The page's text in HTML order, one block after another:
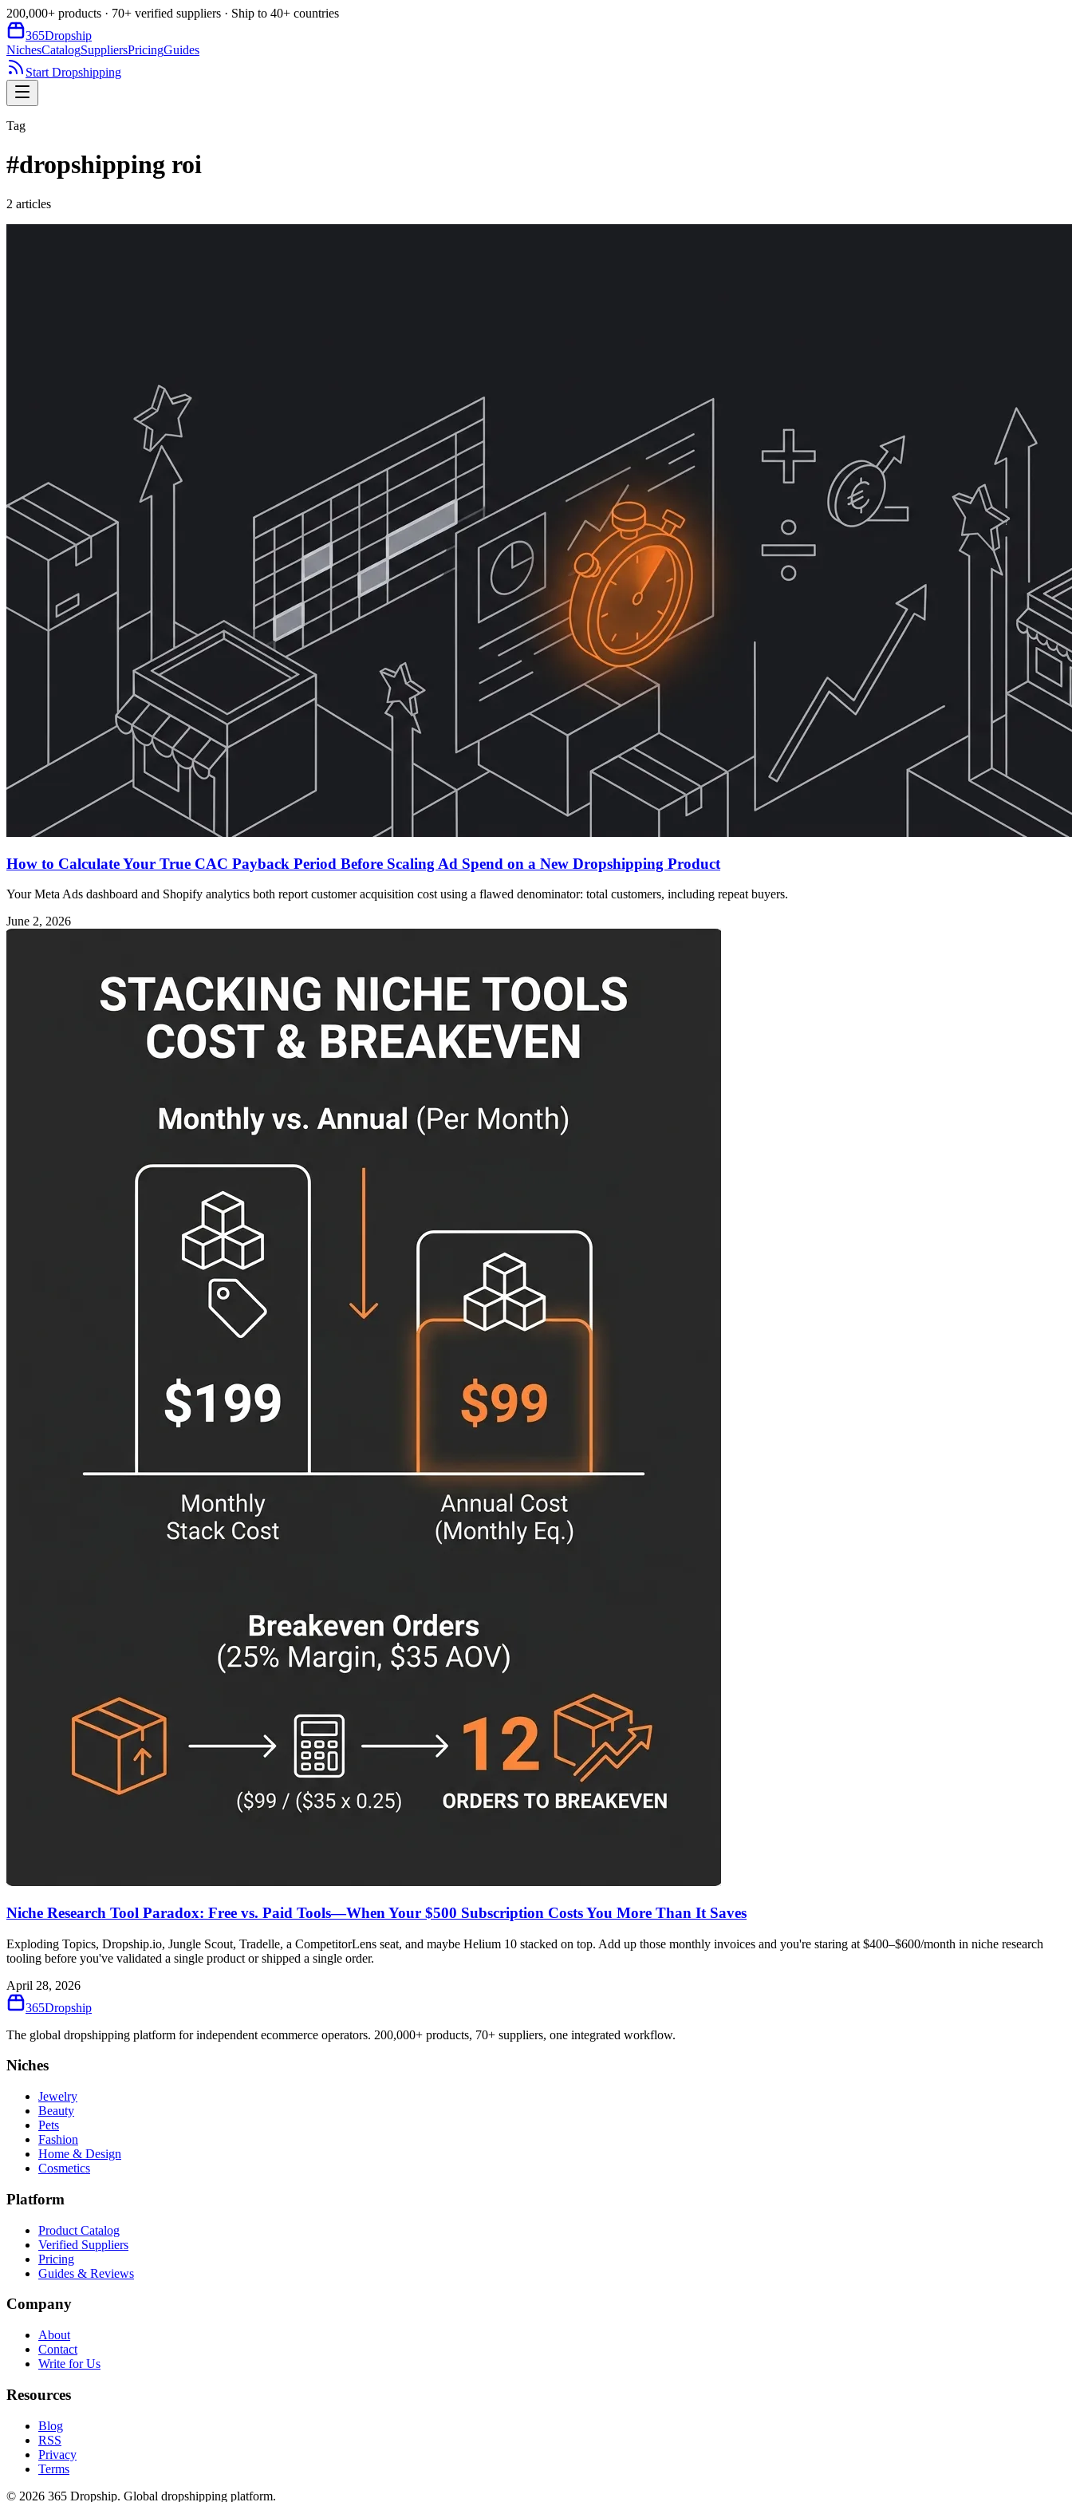
200,000+ products · 70+ verified suppliers · Ship to 40+ countries
365Dropship
NichesCatalogSuppliersPricingGuides
Start Dropshipping
Tag
#dropshipping roi
2 articles
How to Calculate Your True CAC Payback Period Before Scaling Ad Spend on a New Dropshipping Product
Your Meta Ads dashboard and Shopify analytics both report customer acquisition cost using a flawed denominator: total customers, including repeat buyers.
June 2, 2026
Niche Research Tool Paradox: Free vs. Paid Tools—When Your $500 Subscription Costs You More Than It Saves
Exploding Topics, Dropship.io, Jungle Scout, Tradelle, a CompetitorLens seat, and maybe Helium 10 stacked on top. Add up those monthly invoices and you're staring at $400–$600/month in niche research
tooling before you've validated a single product or shipped a single order.
April 28, 2026
365Dropship
The global dropshipping platform for independent ecommerce operators. 200,000+ products, 70+ suppliers, one integrated workflow.
Niches
Jewelry
Beauty
Pets
Fashion
Home & Design
Cosmetics
Platform
Product Catalog
Verified Suppliers
Pricing
Guides & Reviews
Company
About
Contact
Write for Us
Resources
Blog
RSS
Privacy
Terms
© 2026 365 Dropship. Global dropshipping platform.